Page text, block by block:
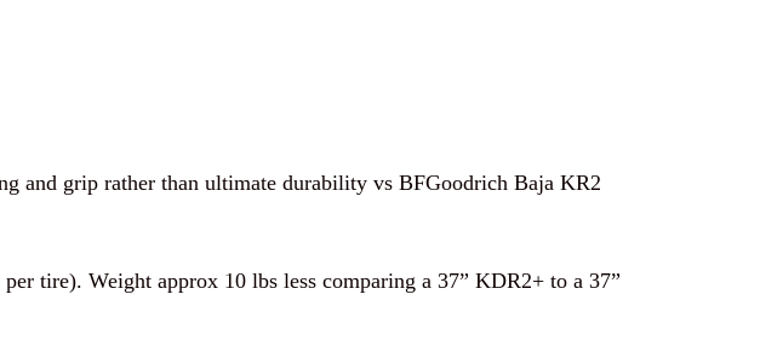
and grip rather than ultimate durability vs BFGoodrich Baja KR2
tire). Weight approx 10 lbs less comparing a 37” KDR2+ to a 37”